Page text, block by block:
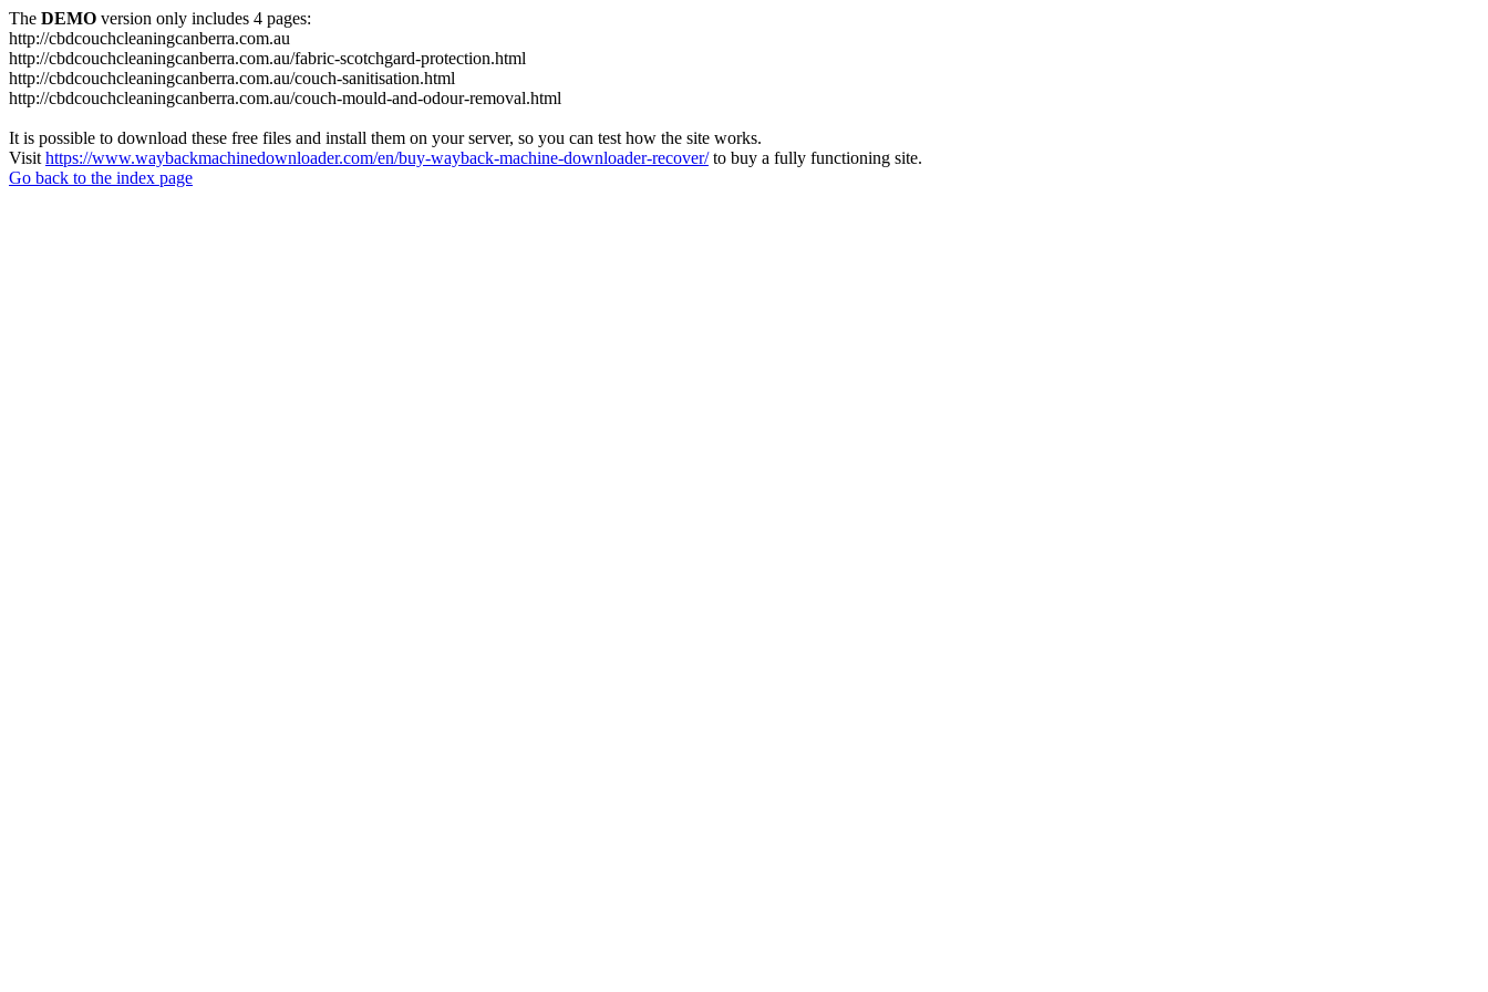
The DEMO version only includes 4 pages:
http://cbdcouchcleaningcanberra.com.au
http://cbdcouchcleaningcanberra.com.au/fabric-scotchgard-protection.html
http://cbdcouchcleaningcanberra.com.au/couch-sanitisation.html
http://cbdcouchcleaningcanberra.com.au/couch-mould-and-odour-removal.html
It is possible to download these free files and install them on your server, so you can test how the site works.
Visit https://www.waybackmachinedownloader.com/en/buy-wayback-machine-downloader-recover/to buy a fully functioning site.
Go back to the index page